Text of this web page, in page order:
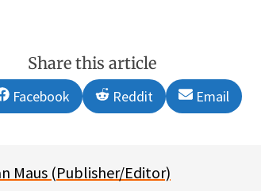
Share this article
Share
on
Facebook
Share
on
Reddit
Share
on
Email
Maus (Publisher/Editor)